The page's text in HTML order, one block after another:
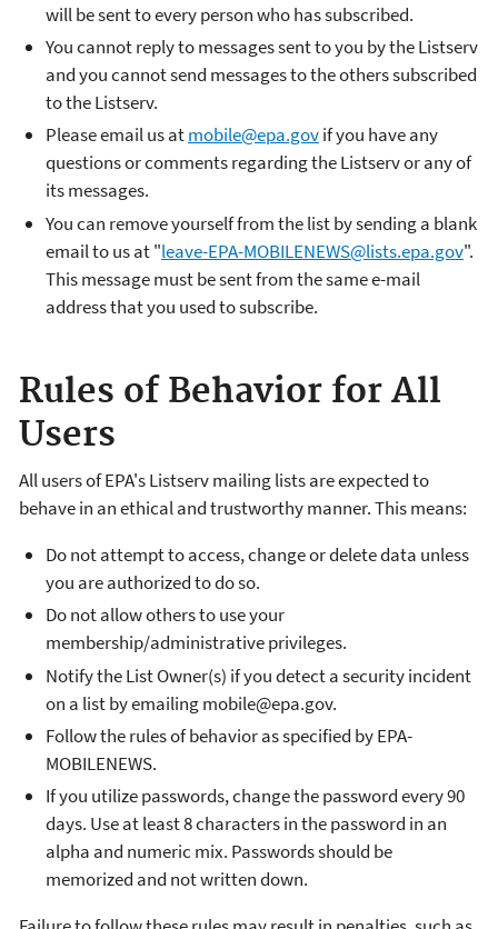
will be sent to every person who has subscribed.
You cannot reply to messages sent to you by the Listserv
and you cannot send messages to the others subscribed
to the Listserv.
Please email us atmobile@epa.govif you have any
questions or comments regarding the Listserv or any of
its messages.
You can remove yourself from the list by sending a blank
email to us at "leave-EPA-MOBILENEWS@lists.epa.gov".
This message must be sent from the same e-mail
address that you used to subscribe.
Rules of Behavior for All
Users
All users of EPA's Listserv mailing lists are expected to
behave in an ethical and trustworthy manner. This means:
Do not attempt to access, change or delete data unless
you are authorized to do so.
Do not allow others to use your
membership/administrative privileges.
Notify the List Owner(s) if you detect a security incident
on a list by emailing mobile@epa.gov.
Follow the rules of behavior as specified by EPA-
MOBILENEWS.
If you utilize passwords, change the password every 90
days. Use at least 8 characters in the password in an
alpha and numeric mix. Passwords should be
memorized and not written down.